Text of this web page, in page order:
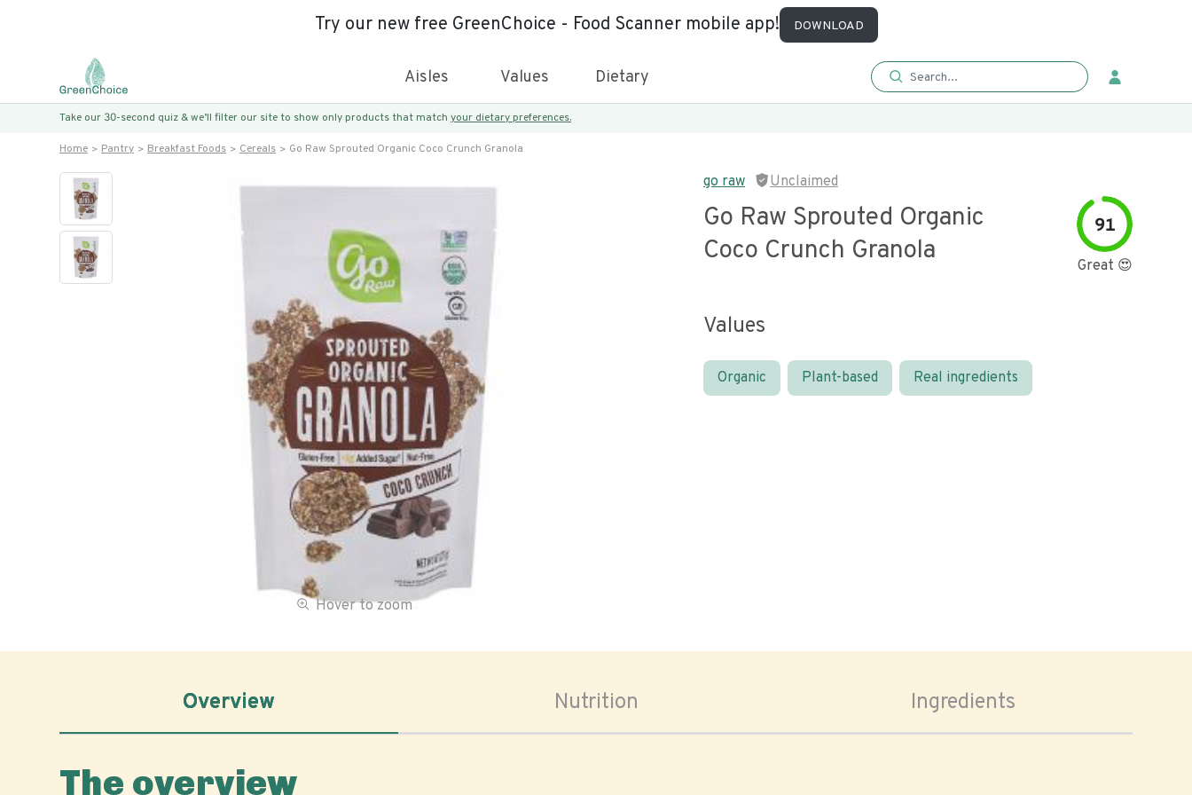
Try our new free GreenChoice - Food Scanner mobile app! DOWNLOAD
Aisles Values Dietary
Take our 30-second quiz & we’ll filter our site to show only products that match your dietary preferences.
Home Pantry Breakfast Foods Cereals Go Raw Sprouted Organic Coco Crunch Granola
Hover to zoom
go raw Unclaimed
Go Raw Sprouted Organic
Coco Crunch Granola
91
Great 😍
Values
Organic Plant-based Real ingredients
Overview Nutrition Ingredients
The overview